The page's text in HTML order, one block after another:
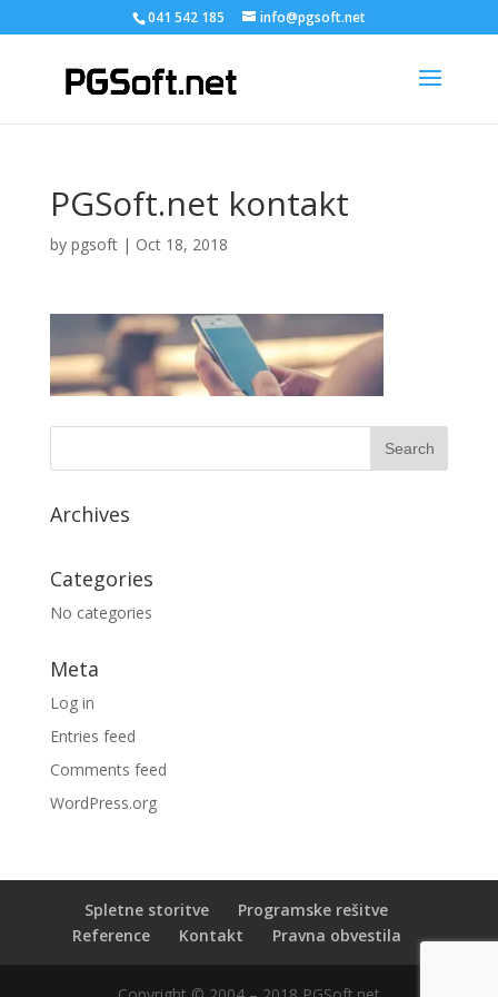
041 542 185 info@pgsoft.net
PGSoft.net kontakt
by pgsoft| Oct 18, 2018
Archives
Categories
No categories
Meta
Log in
Entries feed
Comments feed
WordPress.org
Spletne storitve
Programske rešitve
Reference
Kontakt Pravna obvestila